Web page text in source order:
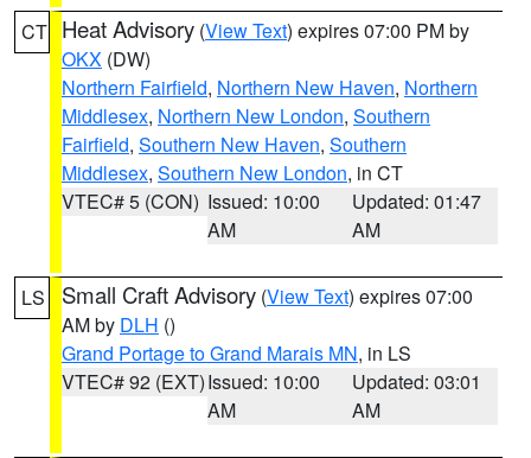
CT Heat Advisory (View Text) expires 07:00 PM by
OKX (DW)
Northern Fairfield, Northern New Haven, Northern
Middlesex, Northern New London, Southern
Fairfield, Southern New Haven, Southern
Middlesex, Southern New London, in CT
VTEC# 5 (CON) Issued: 10:00
AM
Updated: 01:47
AM
LS Small Craft Advisory (View Text) expires 07:00
AM by DLH ()
Grand Portage to Grand Marais MN, in LS
VTEC# 92 (EXT)Issued: 10:00
AM
Updated: 03:01
AM